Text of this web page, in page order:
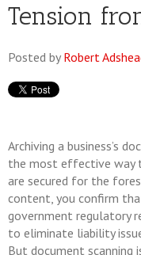
Tension
Posted by Robert
Archiving a business’s
the most effective way
are secured for the
content, you confirm
government regulatory
to eliminate liability
But document